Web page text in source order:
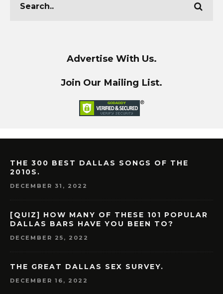
Advertise With Us.
Join Our Mailing List.
THE 300 BEST DALLAS SONGS OF THE
2010S.
DECEMBER 31, 2022
[QUIZ] HOW MANY OF THESE 101 POPULAR
DALLAS BARS HAVE YOU BEEN TO?
DECEMBER 25, 2022
THE GREAT DALLAS SEX SURVEY.
DECEMBER 16, 2022